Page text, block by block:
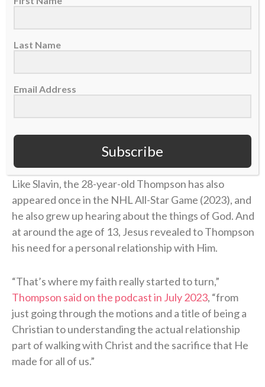
“Out of all the awards that I’d want to win, that’s the
And I do that by trying to represent Jesus the best I
having good sportsmanship, being a gentleman in a
the temperament that I have and He’s led me by His
Spirit. People may not know it, but what they’re
seeing is Jesus through me.”
Like Slavin, the 28-year-old Thompson has also
appeared once in the NHL All-Star Game (2023), and
he also grew up hearing about the things of God. And
at around the age of 13, Jesus revealed to Thompson
his need for a personal relationship with Him.
“That’s where my faith really started to turn,”
Thompson said on the podcast in July 2023, “from
just going through the motions and a title of being a
Christian to understanding the actual relationship
part of walking with Christ and the sacrifice that He
made for all of us.”
Last Name
Email Address
Subscribe